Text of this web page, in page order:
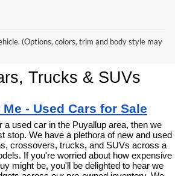
(Options, colors, trim and body style may
The Best Deals
Used, Pre Owned &
Trucks & SUVs
- Used Cars for Sale
a used car in the Puyallup area, then we
stop. We have a plethora of new and used
crossovers, trucks, and SUVs across a
If you're worried about how expensive
might be, you'll be delighted to hear we